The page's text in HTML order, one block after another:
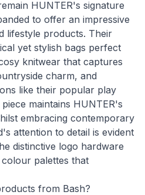
HUNTER's signature
to offer an impressive
lifestyle products. Their
yet stylish bags perfect
knitwear that captures
charm, and
like their popular play
maintains HUNTER's
embracing contemporary
attention to detail is evident
distinctive logo hardware
palettes that
from Bash?